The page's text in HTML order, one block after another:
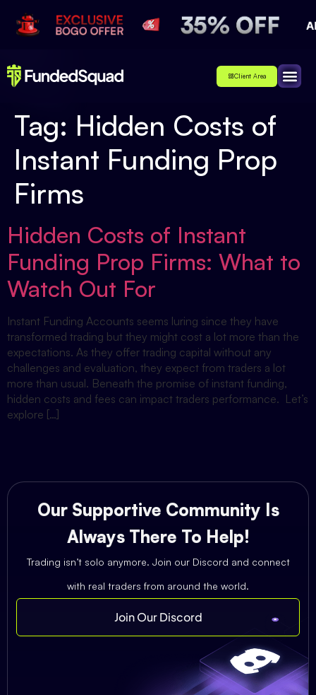
Client Area
Tag: Hidden Costs of
Instant Funding Prop
Firms
Hidden Costs of Instant
Funding Prop Firms: What to
Watch Out For
Instant Funding Accounts seems luring since they have
transformed trading but they might cost a lot more than the
expectations. As they offer trading capital without any
challenges and evaluation, they expect from traders a lot
more than usual. Beneath the promise of instant funding,
hidden costs and fees can impact traders performance. Let’s
explore […]
Our Supportive Community Is
Always There To Help!
Trading isn’t solo anymore. Join our Discord and connect
with real traders from around the world.
Join Our Discord